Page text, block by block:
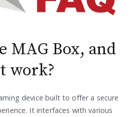
MAG Box, and
work?
device built to offer a secure
It interfaces with various